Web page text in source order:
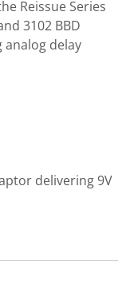
Reissue Series
3102 BBD
analog delay
delivering 9V